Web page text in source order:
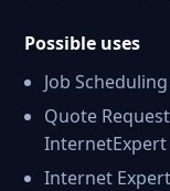
Possible uses
Job
Quote
InternetExpert
Internet